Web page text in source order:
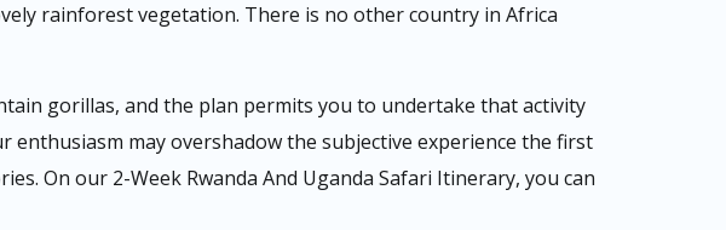
rainforest vegetation. There is no other country in Africa
gorillas, and the plan permits you to undertake that activity
enthusiasm may overshadow the subjective experience the first
On our 2-Week Rwanda And Uganda Safari Itinerary, you can